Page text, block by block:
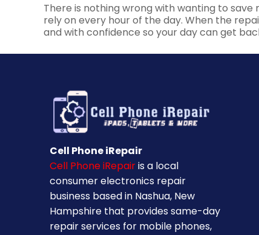
There is nothing wrong with wanting to save
rely on every hour of the day. When the
and with confidence so your day can get
Cell Phone iRepair
Cell Phone iRepairis a local
consumer electronics repair
business based in Nashua, New
Hampshire that provides same-day
repair services for mobile phones,